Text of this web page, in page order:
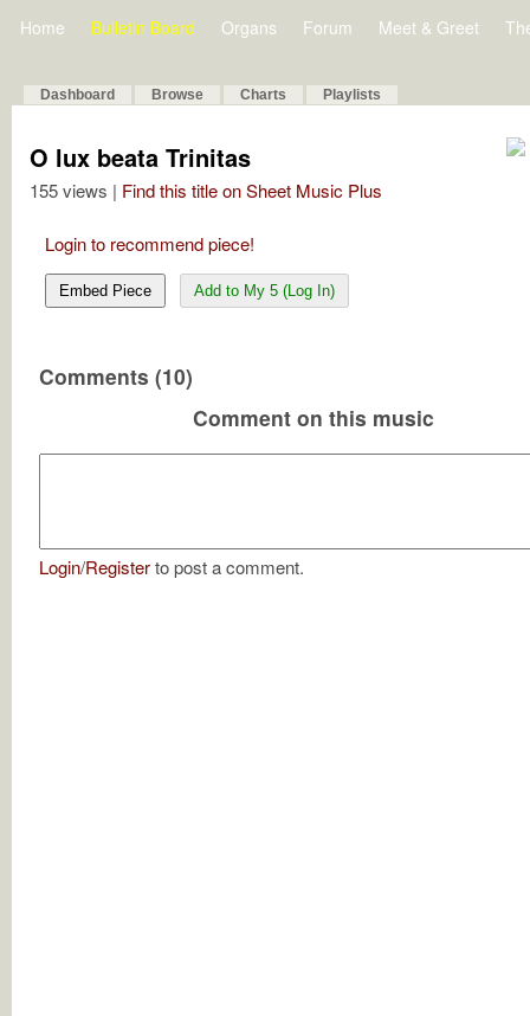
Home Bulletin Board Organs Forum Meet & Greet
Dashboard Browse Charts Playlists
O lux beata Trinitas
155 views | Find this title on Sheet Music Plus
Login to recommend piece!
Embed Piece Add to My 5 (Log In)
Comments (10)
Comment on this music
Login/Registerto post a comment.